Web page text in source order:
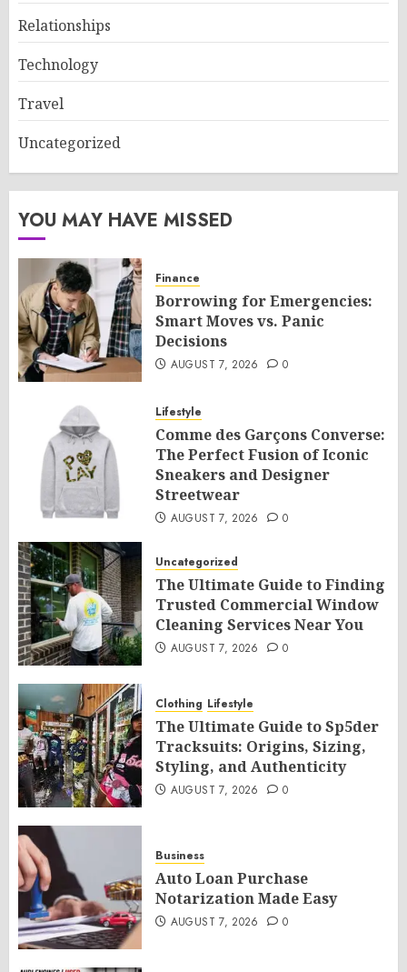
Relationships
Technology
Travel
Uncategorized
YOU MAY HAVE MISSED
Finance
Borrowing for Emergencies:
Smart Moves vs. Panic
Decisions
AUGUST 7, 2026 0
Lifestyle
Comme des Garçons Converse:
The Perfect Fusion of Iconic
Sneakers and Designer
Streetwear
AUGUST 7, 2026 0
Uncategorized
The Ultimate Guide to Finding
Trusted Commercial Window
Cleaning Services Near You
AUGUST 7, 2026 0
Clothing Lifestyle
The Ultimate Guide to Sp5der
Tracksuits: Origins, Sizing,
Styling, and Authenticity
AUGUST 7, 2026 0
Business
Auto Loan Purchase
Notarization Made Easy
AUGUST 7, 2026 0